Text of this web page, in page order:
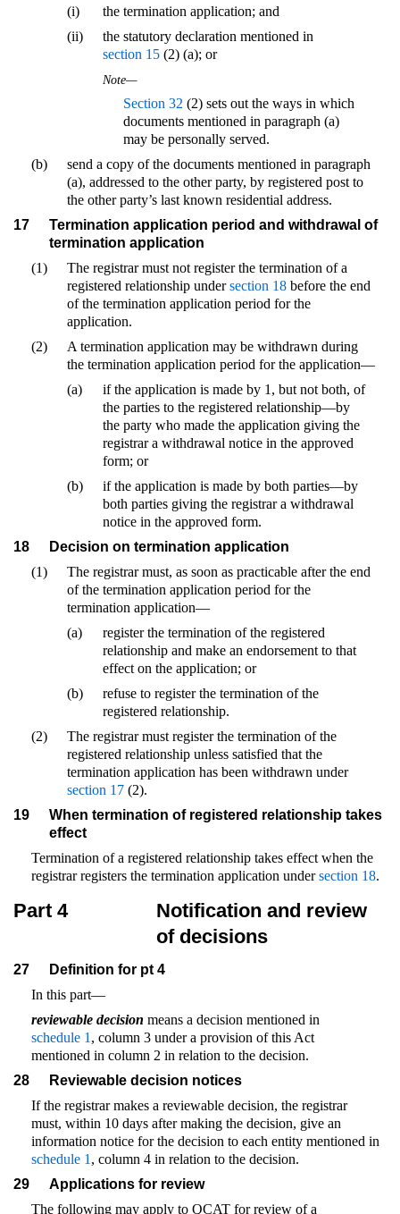
(i)
the termination application; and
(ii)
the statutory declaration mentioned in
section 15 (2) (a); or
Note—
Section 32 (2) sets out the ways in which
documents mentioned in paragraph (a)
may be personally served.
(b)
send a copy of the documents mentioned in paragraph
(a), addressed to the other party, by registered post to
the other party’s last known residential address.
17
Termination application period and withdrawal of
termination application
(1)
The registrar must not register the termination of a
registered relationship undersection 18 before the end
of the termination application period for the
application.
(2)
A termination application may be withdrawn during
the termination application period for the application—
(a)
if the application is made by 1, but not both, of
the parties to the registered relationship—by
the party who made the application giving the
registrar a withdrawal notice in the approved
form; or
(b)
if the application is made by both parties—by
both parties giving the registrar a withdrawal
notice in the approved form.
18
Decision on termination application
(1)
The registrar must, as soon as practicable after the end
of the termination application period for the
termination application—
(a)
register the termination of the registered
relationship and make an endorsement to that
effect on the application; or
(b)
refuse to register the termination of the
registered relationship.
(2)
The registrar must register the termination of the
registered relationship unless satisfied that the
termination application has been withdrawn under
section 17 (2).
19
When termination of registered relationship takes
effect
Termination of a registered relationship takes effect when the
registrar registers the termination application undersection 18.
Part 4
Notification and review
of decisions
27
Definition for pt 4
In this part—
reviewable decision means a decision mentioned in
schedule 1 , column 3 under a provision of this Act
mentioned in column 2 in relation to the decision.
28
Reviewable decision notices
If the registrar makes a reviewable decision, the registrar
must, within 10 days after making the decision, give an
information notice for the decision to each entity mentioned in
schedule 1 , column 4 in relation to the decision.
29
Applications for review
The following may apply to QCAT for review of a